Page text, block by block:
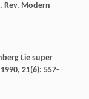
Rev. Modern
Lie super
1990, 21(6): 557-